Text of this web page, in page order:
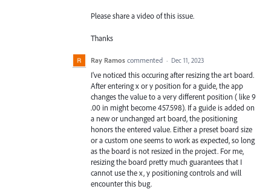
Please share a video of this issue.
Thanks
Ray Ramos commented · Dec 11, 2023
I've noticed this occuring after resizing the art board.
After entering x or y position for a guide, the app
changes the value to a very different position ( like 9
.00 in might become 457.598). If a guide is added on
a new or unchanged art board, the positioning
honors the entered value. Either a preset board size
or a custom one seems to work as expected, so long
as the board is not resized in the project. For me,
resizing the board pretty much guarantees that I
cannot use the x, y positioning controls and will
encounter this bug.